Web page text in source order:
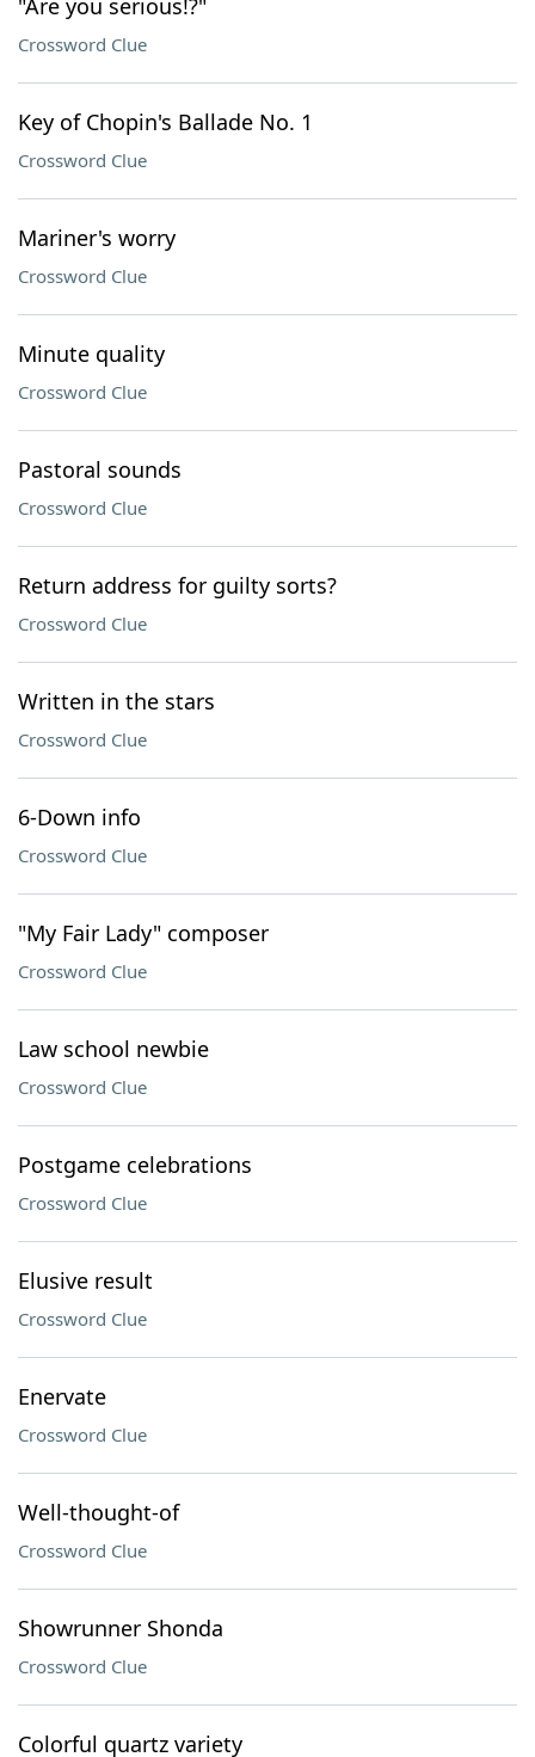
"Are you serious!?"
Crossword Clue
Key of Chopin's Ballade No. 1
Crossword Clue
Mariner's worry
Crossword Clue
Minute quality
Crossword Clue
Pastoral sounds
Crossword Clue
Return address for guilty sorts?
Crossword Clue
Written in the stars
Crossword Clue
6-Down info
Crossword Clue
"My Fair Lady" composer
Crossword Clue
Law school newbie
Crossword Clue
Postgame celebrations
Crossword Clue
Elusive result
Crossword Clue
Enervate
Crossword Clue
Well-thought-of
Crossword Clue
Showrunner Shonda
Crossword Clue
Colorful quartz variety